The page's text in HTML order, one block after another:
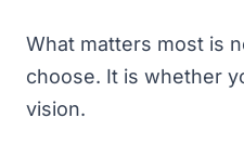
What matters most is
choose. It is whether
vision.